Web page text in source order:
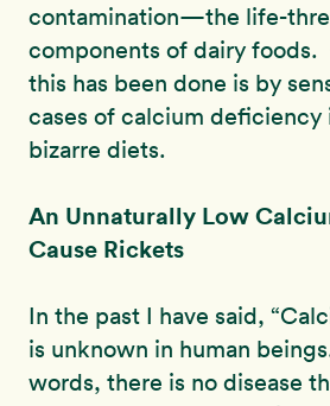
contamination—the life-
components of dairy foods.
this has been done is by
cases of calcium deficiency
bizarre diets.
An Unnaturally Low
Cause Rickets
In the past I have said,
is unknown in human
words, there is no disease